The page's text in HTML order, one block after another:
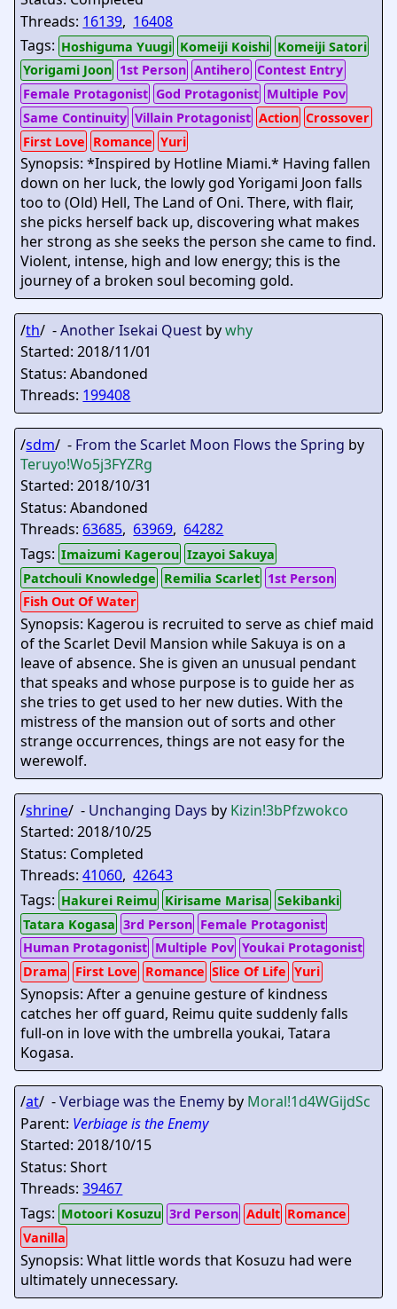
Threads: 16139, 16408
Tags: Hoshiguma Yuugi Komeiji Koishi Komeiji Satori
Yorigami Joon 1st Person Antihero Contest Entry
Female Protagonist God Protagonist Multiple Pov
Same Continuity Villain Protagonist Action Crossover
First Love Romance Yuri
Synopsis: *Inspired by Hotline Miami.* Having fallen
down on her luck, the lowly god Yorigami Joon falls
too to (Old) Hell, The Land of Oni. There, with flair,
she picks herself back up, discovering what makes
her strong as she seeks the person she came to find.
Violent, intense, high and low energy; this is the
journey of a broken soul becoming gold.
/th/ -Another Isekai Quest bywhy
Started: 2018/11/01
Status: Abandoned
Threads: 199408
/sdm/ - From the Scarlet Moon Flows the Spring by
Teruyo!Wo5j3FYZRg
Started: 2018/10/31
Status: Abandoned
Threads: 63685, 63969, 64282
Tags: Imaizumi Kagerou Izayoi Sakuya
Patchouli Knowledge Remilia Scarlet 1st Person
Fish Out Of Water
Synopsis: Kagerou is recruited to serve as chief maid
of the Scarlet Devil Mansion while Sakuya is on a
leave of absence. She is given an unusual pendant
that speaks and whose purpose is to guide her as
she tries to get used to her new duties. With the
mistress of the mansion out of sorts and other
strange occurrences, things are not easy for the
werewolf.
/shrine/ - Unchanging Days by Kizin!3bPfzwokco
Started: 2018/10/25
Status: Completed
Threads:41060,42643
Tags: Hakurei Reimu Kirisame Marisa Sekibanki
Tatara Kogasa 3rd Person Female Protagonist
Human Protagonist Multiple Pov Youkai Protagonist
Drama First Love Romance Slice Of Life Yuri
Synopsis: After a genuine gesture of kindness
catches her off guard, Reimu quite suddenly falls
full-on in love with the umbrella youkai, Tatara
Kogasa.
/at/ -Verbiage was the Enemy by Moral!1d4WGijdSc
Parent: Verbiage is the Enemy
Started: 2018/10/15
Status: Short
Threads:39467
Tags: Motoori Kosuzu 3rd Person Adult Romance
Vanilla
Synopsis: What little words that Kosuzu had were
ultimately unnecessary.